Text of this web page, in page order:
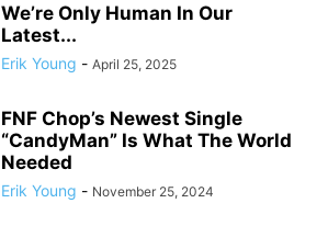
We’re Only Human In Our
Latest...
Erik Young - April 25, 2025
FNF Chop’s Newest Single
“CandyMan” Is What The World
Needed
Erik Young - November 25, 2024